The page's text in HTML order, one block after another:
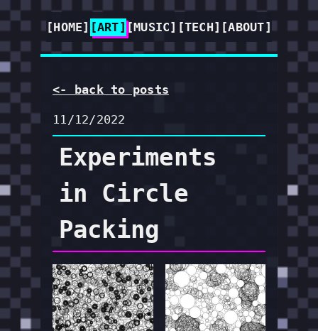
[HOME] [ART] [MUSIC] [TECH] [ABOUT]
<- back to posts
11/12/2022
Experiments
in Circle
Packing